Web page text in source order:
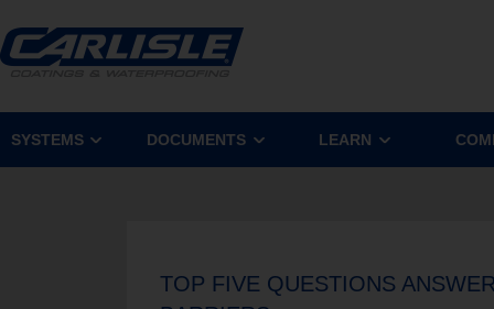
SYSTEMS DOCUMENTS LEARN
TOP FIVE QUESTIONS